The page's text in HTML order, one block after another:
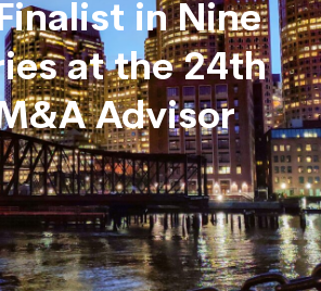
in Nine
at the 24th
Advisor